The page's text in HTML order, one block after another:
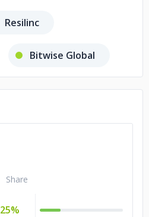
Resilinc
Bitwise Global
Share
25%